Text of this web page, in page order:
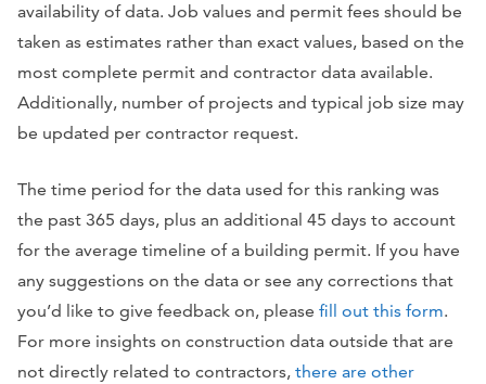
availability of data. Job values and permit fees should be
taken as estimates rather than exact values, based on the
most complete permit and contractor data available.
Additionally, number of projects and typical job size may
be updated per contractor request.
The time period for the data used for this ranking was
the past 365 days, plus an additional 45 days to account
for the average timeline of a building permit. If you have
any suggestions on the data or see any corrections that
you’d like to give feedback on, please fill out this form.
For more insights on construction data outside that are
not directly related to contractors, there are other